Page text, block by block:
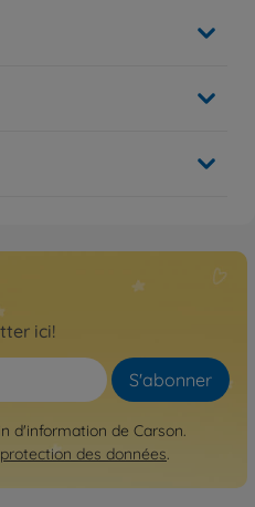
ici!
S'abonner
d'information de Carson.
protection des données.